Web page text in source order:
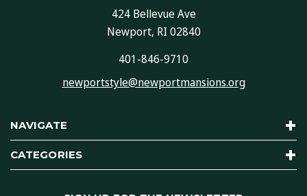
NAVIGATE
CATEGORIES
424 Bellevue Ave
Newport, RI 02840
401-846-9710
newportstyle@newportmansions.org